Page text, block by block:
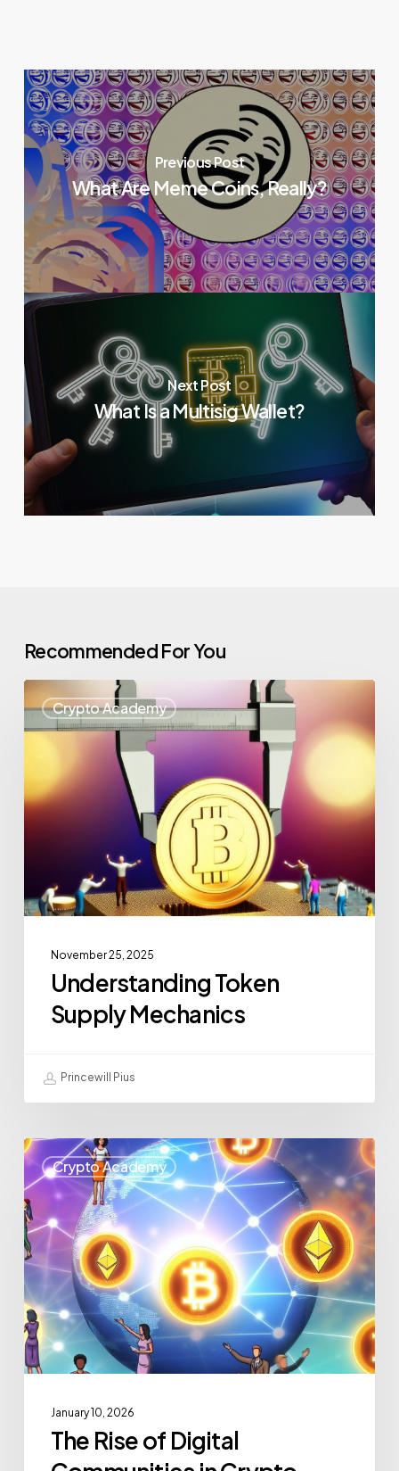
Previous Post
What Are Meme Coins, Really?
Next Post
What Is a Multisig Wallet?
Recommended For You
Crypto Academy
November 25, 2025
Understanding Token
Supply Mechanics
Princewill Pius
Crypto Academy
January 10, 2026
The Rise of Digital